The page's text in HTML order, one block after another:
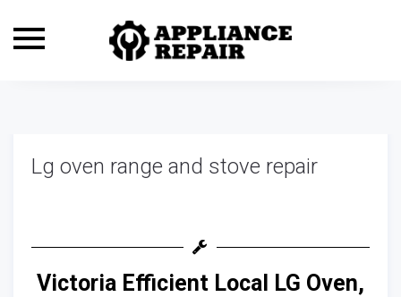
Toggle
Lg oven range and stove repair
Victoria Efficient Local LG Oven,